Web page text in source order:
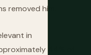
removed him.
in
44% of